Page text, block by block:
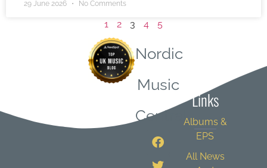
29 June 2026 No Comments
1 2 3 4 5
Nordic
Music
Central
Links
Albums &
EPS
All News